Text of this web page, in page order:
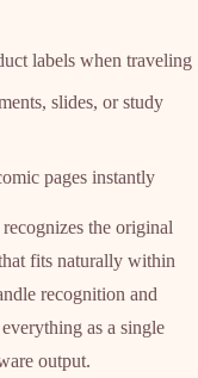
labels when traveling
slides, or study
pages instantly
the original
fits naturally within
recognition and
as a single
output.